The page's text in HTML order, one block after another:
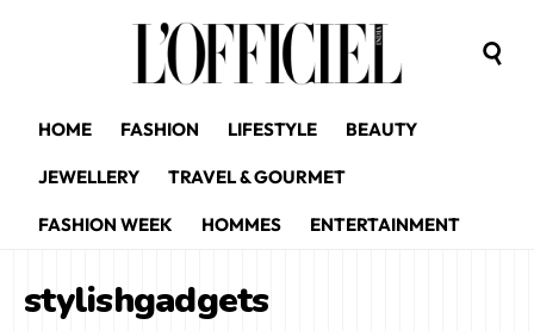
HOME FASHION LIFESTYLE BEAUTY
JEWELLERY TRAVEL & GOURMET
FASHION WEEK HOMMES ENTERTAINMENT
stylishgadgets